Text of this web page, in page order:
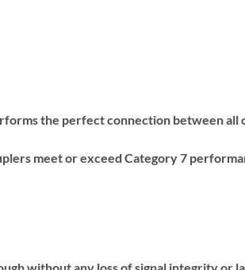
the perfect connection between all
meet or exceed Category 7